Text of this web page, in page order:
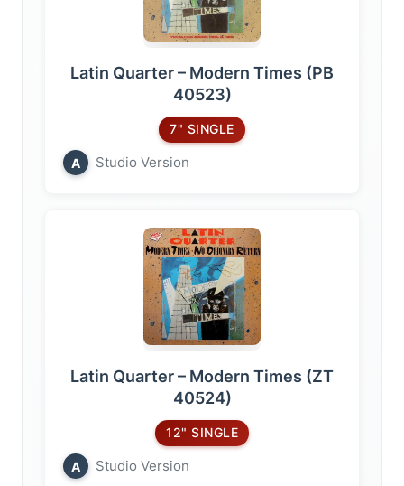
Latin Quarter – Modern Times (PB
40523)
7" SINGLE
A Studio Version
Latin Quarter – Modern Times (ZT
40524)
12" SINGLE
A Studio Version